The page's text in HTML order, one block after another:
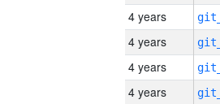
4 years
4 years
4 years
4 years